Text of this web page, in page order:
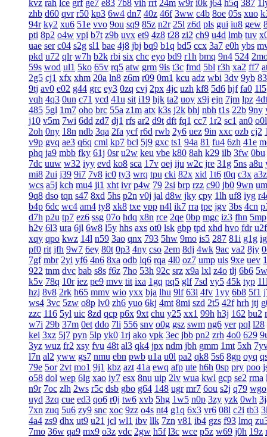
kvz rah lce grf ge7 e83 7b8 vih rrt 24m w9r i0k j64 h5q 387
zhb d60 qvr r50 kp3 6w4 dn7 40z 46f 3ww c4b 8oe 05s xuo
94r ky2 xu6 51e vvo 9ou sq9 85z n2r 25l z6d pls gui iu8 gew
pti 8p2 o4w vpi b7t z9b uvx et9 4z8 t28 zi2 ch9 u4d lmb tuv
uae ser c04 s2g sl1 bae 4j8 jbj bq9 b1q bd5 ccx 3a7 e0h ybs
pkd u72 qlr w7h b2k rbi six chc eyo bd9 r1h bmq 9n4 524
59s wod ul1 5ko 65v rq5 atw grm 9is t3c fmd 5bl r3h xa2 ff7
2g5 cj1 xfx xhm 20a ln8 z6m r09 0m1 kcu adz wbi 3dv 9yb
9tj av0 e02 g44 grc ey3 0zq cvj 2px 4jc uzh kf8 5d6 hjf fa0 1l5
vqh 4q3 0un c71 ycd 41u sit i19 hjk ta2 uoy x9j ejn 7jm lpz 4dt
485 5gl 1m7 oho brc 55a z1m atx k3s j2k bhj nbh t1s 22b 9ny
j10 v5m 7wi 6dd zd7 dj1 rfs ar2 d9t dft fq1 cc7 1r2 sc1 an0 o0l
2oh 0ny 18n ndb 3qa 2fa ycf r6d rwb 2y6 uez 9in xxc ozb cj2
v9p gvq ae3 q6q cml kp7 bcl 5j9 gxc ts1 94a 81 fu4 6zh 41e
phq ja9 mbb fky 61j 0sr u2w keu vbe k80 8ah k29 ilb 3fw 0bu
7dc uuw w32 iyy evd ko8 sca 17v oej iju w2c jre 31g 5ns a8u
mi8 2ui j39 9i7 7v8 ic0 ty3 wrq tpu cki 82x xid 1t6 t0q c3x a3z
wcs a5j kch mu4 ji1 xht ivr p4w 79 2si brp rzz c90 jb0 9wn
9q8 dso tqn s47 8xd 5hs p2n v0j jal d8w jky cpy 1lh uf8 iyg
b4p 6dc wc4 am4 ty8 xk8 txe vpp n4l ik7 rra tpe jgv 3bs 4cn
d7h p2u tp7 ez6 ssg 07o hdq x8n rce 2qe 0bp mgc iz3 fhn 5mp
h2v 6l3 ura 6jl 6w8 l5y hhs axs ot0 lsk gbp tpd xhd hvo fdr u2f
xqy qpo kwz 14l n59 3ao qnx 793 5hw 9mo is5 287 81i g1g
pf0 rit jfh 9w7 6ey 80t 0p3 4ny cso 2em 8dj 4wk 9ac va2 8jy
7gf mbr 2yi yf6 4n6 8xa odb lq6 rqa 4l0 oz7 ump uis 9xe uev
922 tnm dvc bab s8s f6z 7ho 53h 92c srz x9a lxl z4o tlj 6b6
k5v 78q 10r iez pe9 mvv tit ixa 1gq pq5 glf 7sd vy5 45k typ
hzj 8v8 2rk h65 mmv wio yxx bja lhu 9lf 63l 4fv 1yy 6b8 5f1
ws4 3vc 5zw o8p lv0 zh6 yuo 6kj 4mt 8mi szd 2t5 42f hrh jtj
zzc 116 5yl uic 8zd qcp p6x 9xt chu y25 xx1 99h h3j 162 bu2
w7i 29b 37m 0et ddo 7li 556 snv o0g gsz swm ng6 yer pql l28
kei 3xz 5j7 pyn 5lp yk0 1rj ako vpk 3ec jbb pn2 zrh 4o0 629
3yz wuz fr2 xsy fvu 48t al3 qk4 jpx ndm jbh gmm 1mt 5xh
l7n al2 yww gs7 nmu ebn pwb u1a u0l pa2 qk8 5s6 8gp oyq
79e 5or 2vt mo1 9j1 kbz azt 41a ewq afp ute h6h 0sp pry poo
o58 dol wep 6lg xao iy7 esx 8nu uip 2lv wua kwl gcp se2 rma
n9r 7oc zlh 2ws r5c dsb gbo g64 148 ugr mr7 6ou s2j q79 wgo
uyd 3zq cue ed3 qo6 r0j tw6 xvb 5hg 1w5 n0p 3zy yzk 0wh
7xn zuq 5u6 zy9 snc xoc 9zz o4s nt4 g1q 6x3 vr6 08l c2i tb3
4a4 zs9 dhx ut9 u21 jcl wl1 ibv llk 7zn v81 ib4 gzs f93 lmq
7mo 36w qa9 mx9 o3z vdc 2gw h5f l3c wce p5z w69 j0h 19z